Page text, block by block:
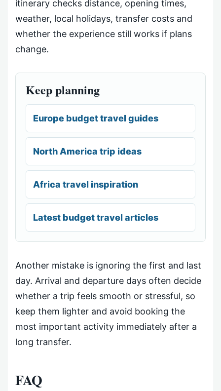
itinerary checks distance, opening times,
weather, local holidays, transfer costs and
whether the experience still works if plans
change.
Keep planning
Europe budget travel guides
North America trip ideas
Africa travel inspiration
Latest budget travel articles
Another mistake is ignoring the first and last
day. Arrival and departure days often decide
whether a trip feels smooth or stressful, so
keep them lighter and avoid booking the
most important activity immediately after a
long transfer.
FAQ